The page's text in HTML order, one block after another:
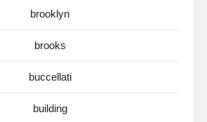
brooklyn
brooks
buccellati
building